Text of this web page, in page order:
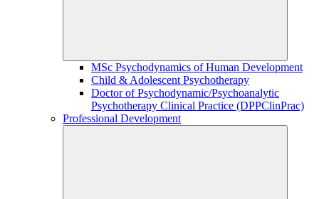
MSc Psychodynamics of Human Development
Child & Adolescent Psychotherapy
Doctor of Psychodynamic/Psychoanalytic
Psychotherapy Clinical Practice (DPPClinPrac)
Professional Development